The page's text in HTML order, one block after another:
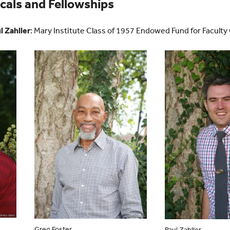
and Fellowships
Zahller: Mary Institute Class of 1957 Endowed Fund for